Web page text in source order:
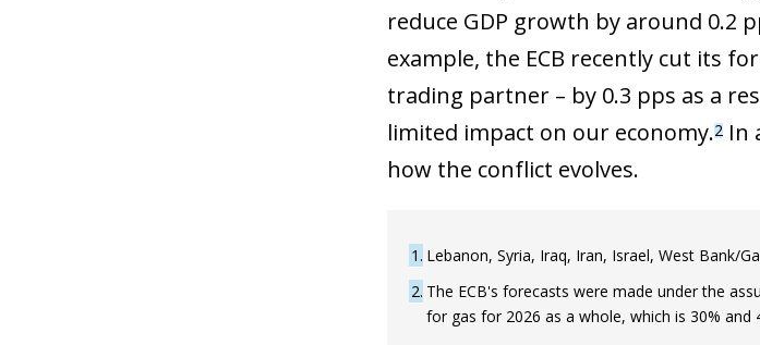
reduce GDP growth by around 0.2
example, the ECB recently cut its
trading partner – by 0.3 pps as a
limited impact on our economy.2In
how the conflict evolves.
1 Lebanon, Syria, Iraq, Iran, Israel, West Bank/
2 The ECB's forecasts were made under the
for gas for 2026 as a whole, which is 30%